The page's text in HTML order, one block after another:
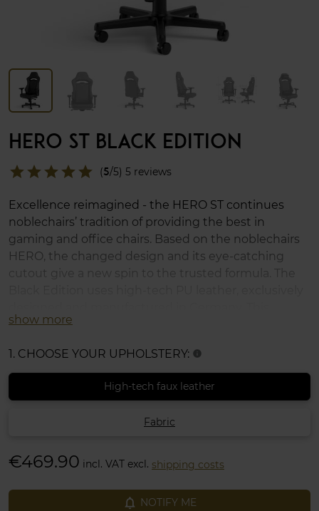
HERO ST BLACK EDITION
star
star
star
star
star (5/5) 5 reviews
Excellence reimagined - the HERO ST continues
noblechairs’ tradition of providing the best in
gaming and office chairs. Based on the noblechairs
HERO, the changed design and its eye-catching
cutout give a new spin to the trusted formula. The
gaming chair comes along with a wide range of
4D armrests, cold-foam upholstery, and XL casters. It
supports up to 150kg.
show more
1. CHOOSE YOUR UPHOLSTERY: info
High-tech faux leather
Fabric
€469.90 incl. VAT excl. shipping costs
notifications_none NOTIFY ME